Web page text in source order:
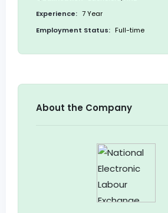
Experience: 7 Year
Employment Status: Full-time
About the Company